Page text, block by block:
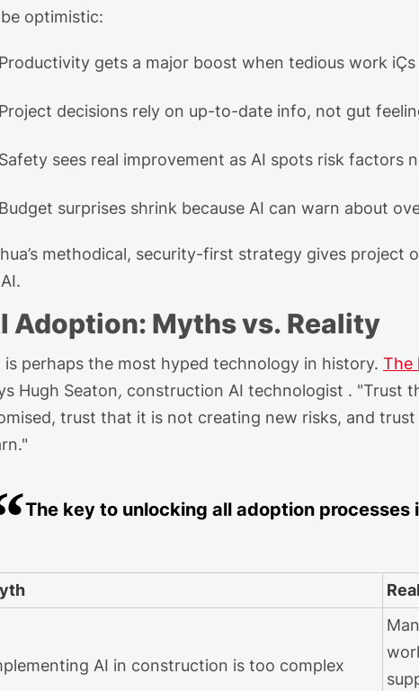
optimistic:
Productivity gets a major boost when tedious work iÇs
Project decisions rely on up-to-date info, not gut
Safety sees real improvement as AI spots risk factors
Budget surprises shrink because AI can warn about
methodical, security-first strategy gives
Adoption: Myths vs. Reality
is perhaps the most hyped technology in history. The
Hugh Seaton, construction AI technologist . "Trust
trust that it is not creating new risks, and
The key to unlocking all adoption processes
AI in construction is too complex